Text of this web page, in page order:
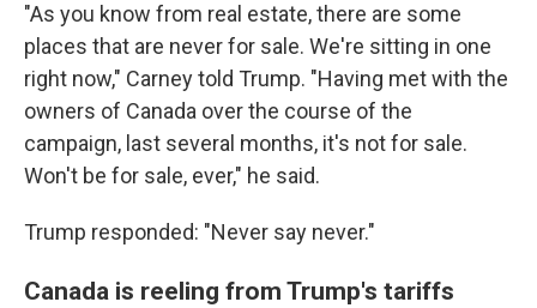
"As you know from real estate, there are some
places that are never for sale. We're sitting in one
right now," Carney told Trump. "Having met with the
owners of Canada over the course of the
campaign, last several months, it's not for sale.
Won't be for sale, ever," he said.
Trump responded: "Never say never."
Canada is reeling from Trump's tariffs